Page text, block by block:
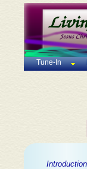
Tune-In
Introduction